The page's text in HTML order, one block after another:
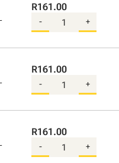
R161.00
- +
R161.00
- +
R161.00
- +